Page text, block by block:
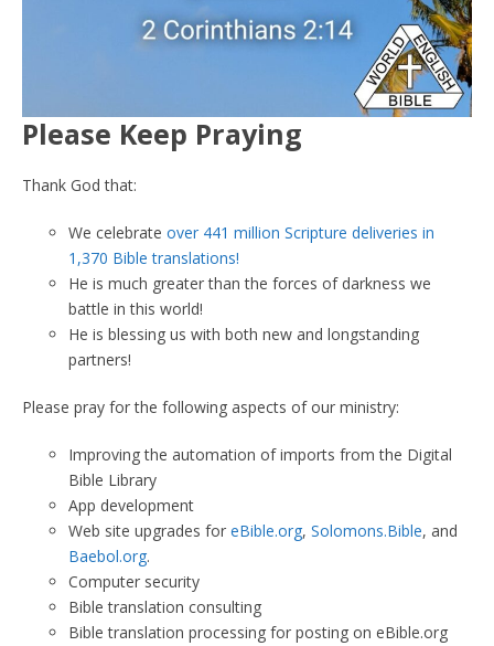
Please Keep Praying
Thank God that:
We celebrate over 441 million Scripture deliveries in
1,370 Bible translations!
He is much greater than the forces of darkness we
battle in this world!
He is blessing us with both new and longstanding
partners!
Please pray for the following aspects of our ministry:
Improving the automation of imports from the Digital
Bible Library
App development
Web site upgrades for eBible.org, Solomons.Bible, and
Baebol.org.
Computer security
Bible translation consulting
Bible translation processing for posting on eBible.org